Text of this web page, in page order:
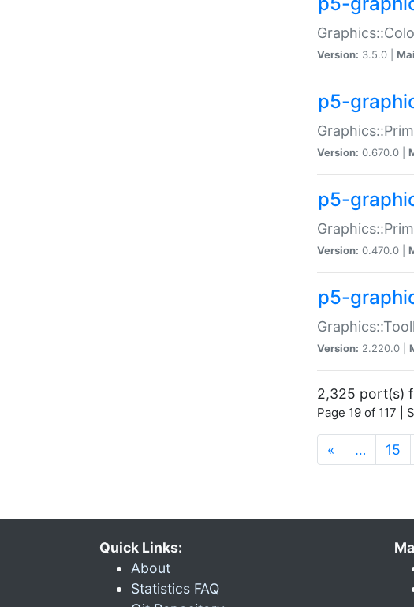
Version: 3.5.0 |
p5-
Version: 0.670.0 |
p5-
Version: 0.470.0 |
p5-
Version: 2.220.0 |
2,325 port(s)
Page 19 of 117 |
« … 15
Quick Links:
About
Statistics FAQ